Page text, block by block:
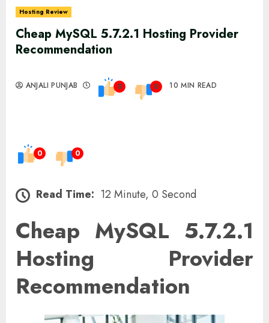
Hosting Review
Cheap MySQL 5.7.2.1 Hosting Provider
Recommendation
ANJALI PUNJAB 0 0 10 MIN READ
0 0
Read Time: 12 Minute, 0 Second
Cheap MySQL 5.7.2.1
Hosting Provider
Recommendation